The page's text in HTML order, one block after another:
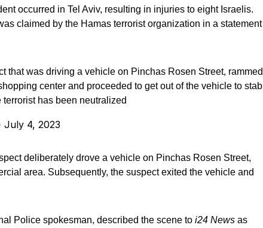
occurred in Tel Aviv, resulting in injuries to eight Israelis.
claimed by the Hamas terrorist organization in a statement
that was driving a vehicle on Pinchas Rosen Street, rammed
center and proceeded to get out of the vehicle to stab
has been neutralized
July 4, 2023
deliberately drove a vehicle on Pinchas Rosen Street,
area. Subsequently, the suspect exited the vehicle and
Police spokesman, described the scene to i24 News as